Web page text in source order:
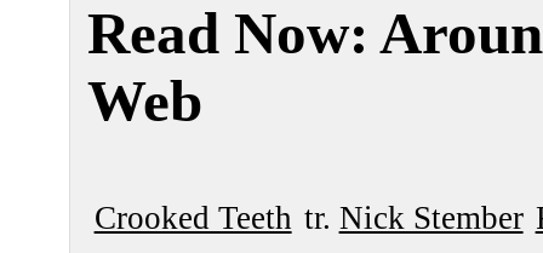
Read Now:
Web
Crooked Teeth tr. Nick Stember